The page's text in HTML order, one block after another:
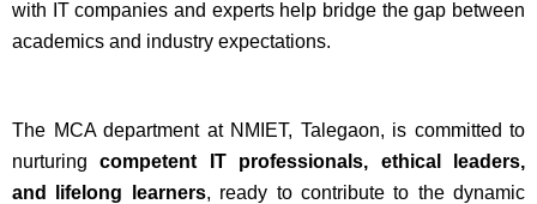
with IT companies and experts help bridge the gap between
academics and industry expectations.
The MCA department at NMIET, Talegaon, is committed to
nurturingcompetent IT professionals, ethical leaders,
and lifelong learners, ready to contribute to the dynamic